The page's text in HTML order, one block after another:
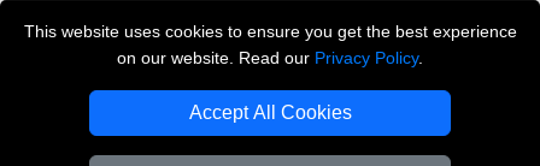
This website uses cookies to ensure you get the best experience
on our website. Read our Privacy Policy.
Accept All Cookies
Vehicle Recovery London